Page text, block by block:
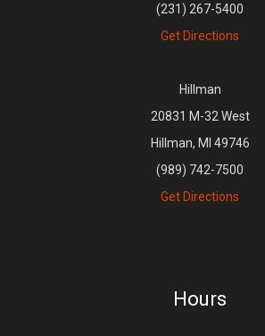
(231) 267-5400
Get Directions
Hillman
20831 M-32 West
Hillman, MI 49746
(989) 742-7500
Get Directions
Hours